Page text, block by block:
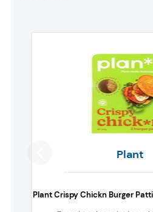
Plant
Plant Crispy Chickn Burger